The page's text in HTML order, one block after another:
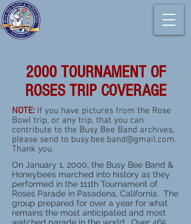
2000 TOURNAMENT OF
ROSES TRIP COVERAGE
NOTE: If you have pictures from the Rose
Bowl trip, or any trip, that you can
contribute to the Busy Bee Band archives,
please send to busy.bee.band@gmail.com.
Thank you.
On January 1, 2000, the Busy Bee Band &
Honeybees marched into history as they
performed in the 111th Tournament of
Roses Parade in Pasadena, California. The
group prepared for over a year for what
remains the most anticipated and most